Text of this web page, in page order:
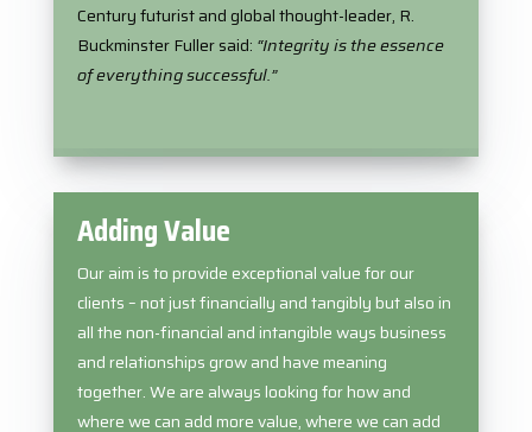
Century futurist and global thought-leader, R.
Buckminster Fuller said: “Integrity is the essence
of everything successful.”
Adding Value
Our aim is to provide exceptional value for our
clients – not just financially and tangibly but also in
all the non-financial and intangible ways business
and relationships grow and have meaning
together. We are always looking for how and
where we can add more value, where we can add